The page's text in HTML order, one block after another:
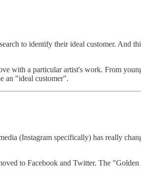
to identify their ideal customer. And
with a particular artist's work. From
an "ideal customer".
(Instagram specifically) has really
to Facebook and Twitter. The